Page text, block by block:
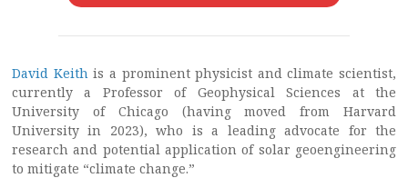
David Keith is a prominent physicist and climate scientist,
currently a Professor of Geophysical Sciences at the
University of Chicago (having moved from Harvard
University in 2023), who is a leading advocate for the
research and potential application of solar geoengineering
to mitigate “climate change.”